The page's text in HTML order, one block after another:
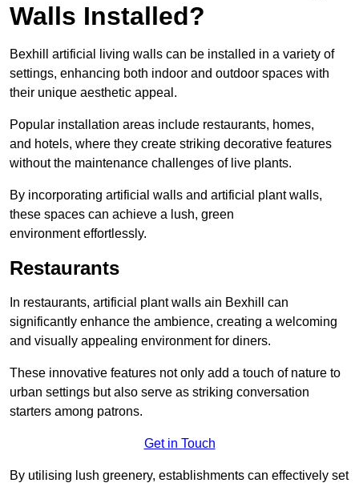
Walls Installed?
Bexhill artificial living walls can be installed in a variety of
settings, enhancing both indoor and outdoor spaces with
their unique aesthetic appeal.
Popular installation areas include restaurants, homes,
and hotels, where they create striking decorative features
without the maintenance challenges of live plants.
By incorporating artificial walls and artificial plant walls,
these spaces can achieve a lush, green
environment effortlessly.
Restaurants
In restaurants, artificial plant walls ain Bexhill can
significantly enhance the ambience, creating a welcoming
and visually appealing environment for diners.
These innovative features not only add a touch of nature to
urban settings but also serve as striking conversation
starters among patrons.
Get in Touch
By utilising lush greenery, establishments can effectively set